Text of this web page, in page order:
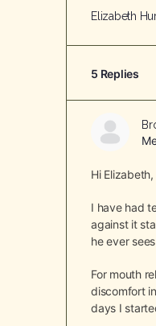
Elizabeth
5 Replies
Hi Elizabeth,
I have had
against it
he ever
For mouth
discomfort
days I